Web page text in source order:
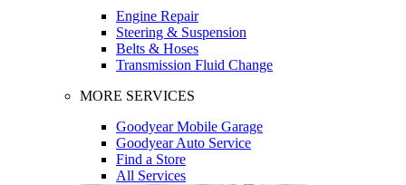
Engine Repair
Steering & Suspension
Belts & Hoses
Transmission Fluid Change
MORE SERVICES
Goodyear Mobile Garage
Goodyear Auto Service
Find a Store
All Services